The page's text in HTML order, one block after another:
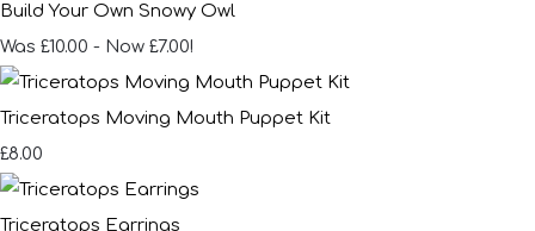
Build Your Own Snowy Owl
Was £10.00 - Now £7.00!
Triceratops Moving Mouth Puppet Kit
£8.00
Triceratops Earrings